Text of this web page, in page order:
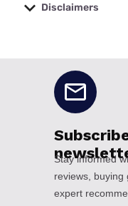
Disclaimers